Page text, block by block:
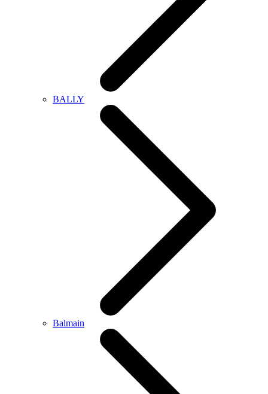
BALLY
Balmain